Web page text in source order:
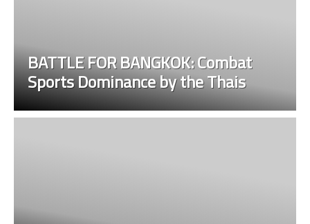
BATTLE FOR BANGKOK: Combat
Sports Dominance by the Thais